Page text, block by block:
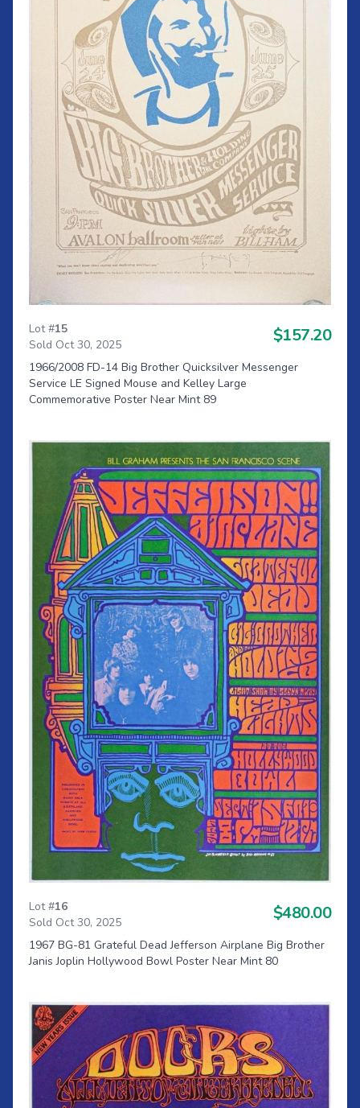
Lot #15
Sold Oct 30, 2025
$157.20
1966/2008 FD-14 Big Brother Quicksilver Messenger
Service LE Signed Mouse and Kelley Large
Commemorative Poster Near Mint 89
Lot #16
Sold Oct 30, 2025
$480.00
1967 BG-81 Grateful Dead Jefferson Airplane Big Brother
Janis Joplin Hollywood Bowl Poster Near Mint 80